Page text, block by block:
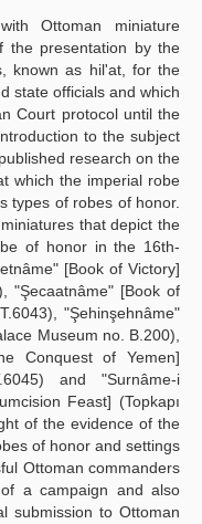
Ottoman miniature
the presentation by the
known as hil'at, for the
state officials and which
Court protocol until the
to the subject
research on the
which the imperial robe
types of robes of honor.
that depict the
of honor in the 16th-
[Book of Victory]
"Şecaatnâme" [Book of
"Şehinşehnâme"
Museum no. B.200),
Conquest of Yemen]
and "Surnâme-i
Feast] (Topkapı
of the evidence of the
of honor and settings
Ottoman commanders
a campaign and also
submission to Ottoman